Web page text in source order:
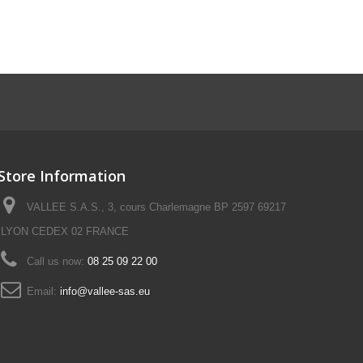
Information
VALLEE S.A.S., 3, cours Charlemagne BP 2597 69217
LYON CEDEX 02 FRANCE
Call us now: 08 25 09 22 00
Email: info@vallee-sas.eu